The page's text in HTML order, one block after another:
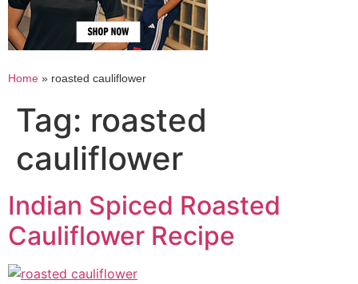
Home » roasted cauliflower
Tag: roasted
cauliflower
Indian Spiced Roasted
Cauliflower Recipe